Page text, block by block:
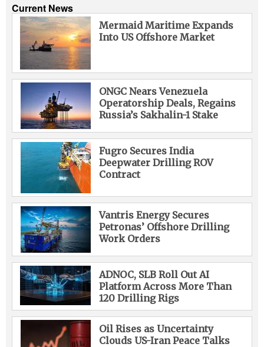
Current News
Mermaid Maritime Expands
Into US Offshore Market
ONGC Nears Venezuela
Operatorship Deals, Regains
Russia’s Sakhalin-1 Stake
Fugro Secures India
Deepwater Drilling ROV
Contract
Vantris Energy Secures
Petronas’ Offshore Drilling
Work Orders
ADNOC, SLB Roll Out AI
Platform Across More Than
120 Drilling Rigs
Oil Rises as Uncertainty
Clouds US-Iran Peace Talks